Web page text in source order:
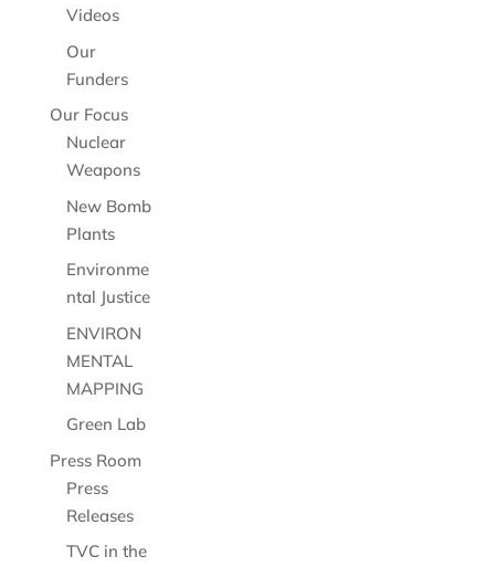
Videos
Our
Funders
Our Focus
Nuclear
Weapons
New Bomb
Plants
Environme
ntal Justice
ENVIRON
MENTAL
MAPPING
Green Lab
Press Room
Press
Releases
TVC in the